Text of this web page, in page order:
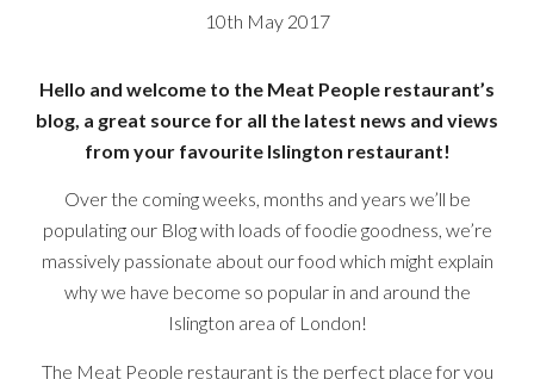
10th May 2017
Hello and welcome to the Meat People restaurant’s
blog, a great source for all the latest news and views
from your favourite Islington restaurant!
Over the coming weeks, months and years we’ll be
populating our Blog with loads of foodie goodness, we’re
massively passionate about our food which might explain
why we have become so popular in and around the
Islington area of London!
The Meat People restaurant is the perfect place for you